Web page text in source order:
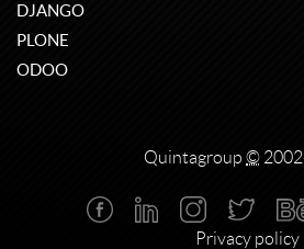
DJANGO
PLONE
ODOO
Quintagroup ©
Privacy policy